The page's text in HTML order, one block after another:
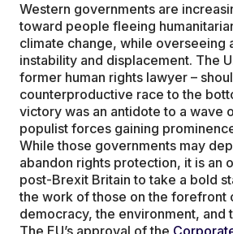
Western governments are
toward people fleeing
climate change, while overseeing
instability and displacement. The
former human rights lawyer –
counterproductive race to the
victory was an antidote to a wave
populist forces gaining
While those governments may
abandon rights protection, it is an
post-Brexit Britain to take a bold
the work of those on the forefront
democracy, the environment, and